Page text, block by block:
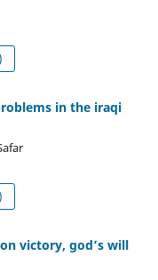
HTML (العربية)
in the iraqi
HTML (العربية)
victory, god’s will